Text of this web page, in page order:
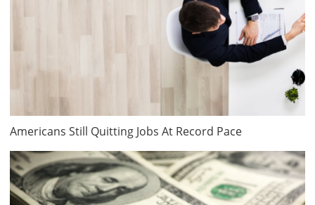
Americans Still Quitting Jobs At Record Pace